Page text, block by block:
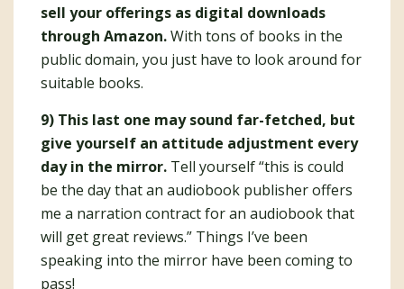
sell your offerings as digital downloads
through Amazon.With tons of books in the
public domain, you just have to look around for
suitable books.
9) This last one may sound far-fetched, but
give yourself an attitude adjustment every
day in the mirror. Tell yourself “this is could
be the day that an audiobook publisher offers
me a narration contract for an audiobook that
will get great reviews.” Things I’ve been
speaking into the mirror have been coming to
pass!